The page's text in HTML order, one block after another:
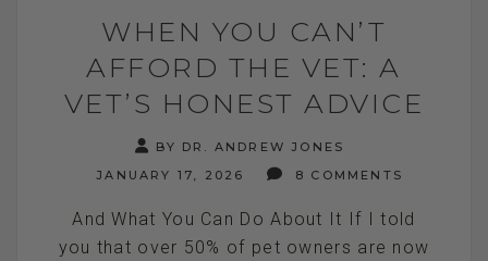
WHEN YOU CAN’T
AFFORD THE VET: A
VET’S HONEST ADVICE
BY DR. ANDREW JONES
JANUARY 17, 2026
8 COMMENTS
And What You Can Do About It If I told
you that over 50% of pet owners are now